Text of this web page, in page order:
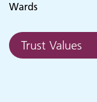
Wards
Trust Values